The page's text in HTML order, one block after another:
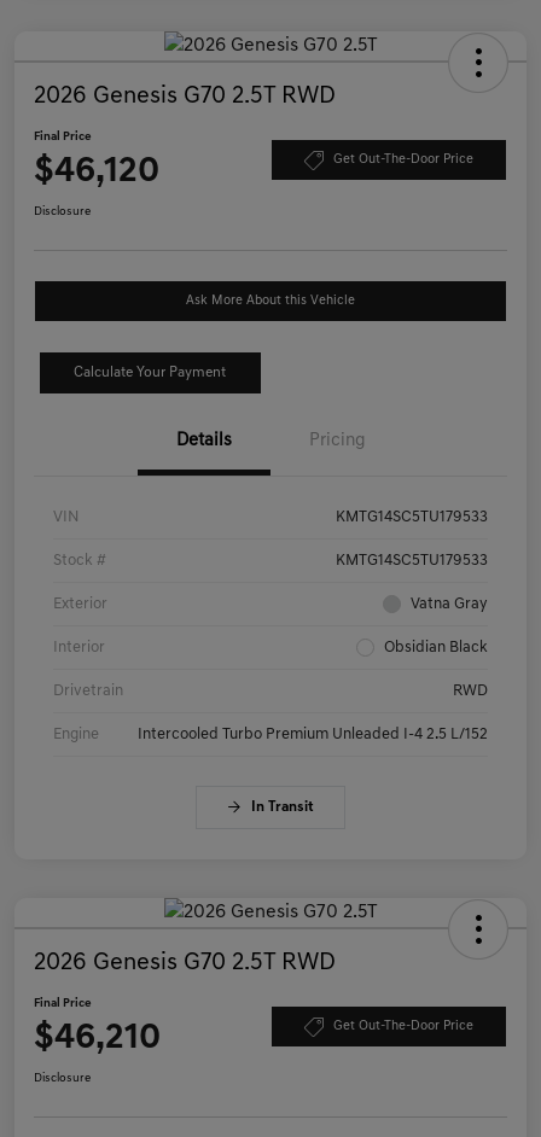
2026 Genesis G70 2.5T RWD
Final Price
$46,120 Get Out-The-Door Price
Disclosure
Ask More About this Vehicle
Calculate Your Payment
Details Pricing
VIN KMTG14SC5TU179533
Stock # KMTG14SC5TU179533
Exterior Vatna Gray
Interior Obsidian Black
Drivetrain RWD
Engine Intercooled Turbo Premium Unleaded I-4 2.5 L/152
In Transit
2026 Genesis G70 2.5T RWD
Final Price
$46,210 Get Out-The-Door Price
Disclosure